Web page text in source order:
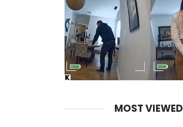
MOST VIEWED